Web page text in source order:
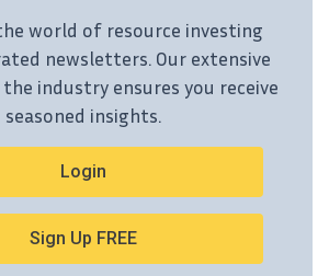
world of resource investing
newsletters. Our extensive
industry ensures you receive
seasoned insights.
Login
Sign Up FREE